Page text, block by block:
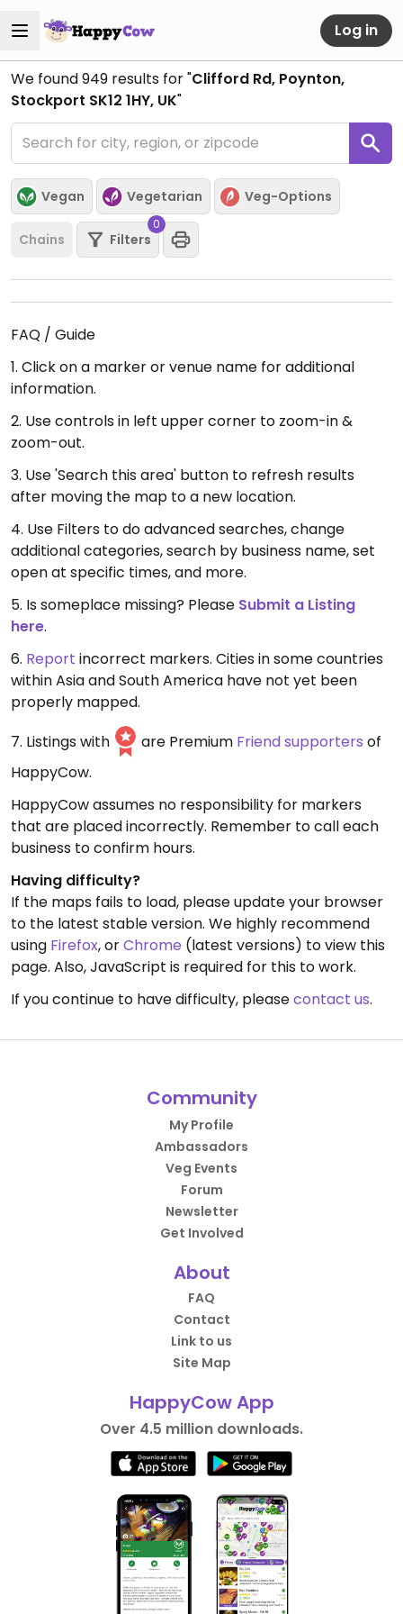
Log in
We found949 results for "Clifford Rd, Poynton,
Stockport SK12 1HY, UK"
Vegan Vegetarian Veg-Options
Chains Filters
0
FAQ / Guide
1. Click on a marker or venue name for additional
information.
2. Use controls in left upper corner to zoom-in &
zoom-out.
3. Use 'Search this area' button to refresh results
after moving the map to a new location.
4. Use Filters to do advanced searches, change
additional categories, search by business name, set
open at specific times, and more.
5. Is someplace missing? Please Submit a Listing
here.
6. Report incorrect markers. Cities in some countries
within Asia and South America have not yet been
properly mapped.
7. Listings with
are Premium Friend supporters of
HappyCow.
HappyCow assumes no responsibility for markers
that are placed incorrectly. Remember to call each
business to confirm hours.
Having difficulty?
If the maps fails to load, please update your browser
to the latest stable version. We highly recommend
using Firefox, orChrome (latest versions) to view this
page. Also, JavaScript is required for this to work.
If you continue to have difficulty, pleasecontact us.
Community
My Profile
Ambassadors
Veg Events
Forum
Newsletter
Get Involved
About
FAQ
Contact
Link to us
Site Map
HappyCow App
Over 4.5 million downloads.